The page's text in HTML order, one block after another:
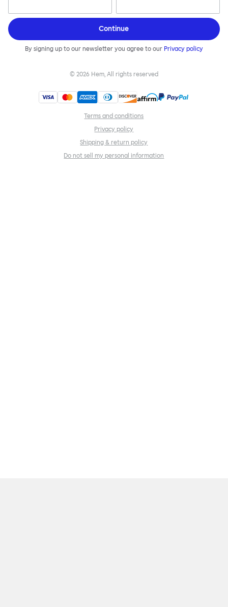
Continue
By signing up to our newsletter you agree to our Privacy policy
© 2026 Hem, All rights reserved
Terms and conditions
Privacy policy
Shipping & return policy
Do not sell my personal information